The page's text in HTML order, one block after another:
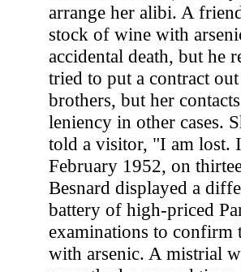
arrange her alibi. A
stock of wine with
accidental death, but he
tried to put a contract
brothers, but her
leniency in other cases.
told a visitor, "I am lost.
February 1952, on
Besnard displayed a
battery of high-priced
examinations to confirm
with arsenic. A mistrial